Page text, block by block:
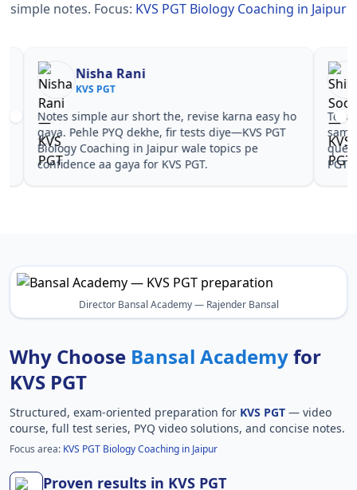
simple notes. Focus: KVS PGT Biology Coaching in Jaipur
Nisha Rani
KVS PGT
Notes simple aur short the, revise karna easy ho
gaya. Pehle PYQ dekhe, fir tests diye—KVS PGT
Biology Coaching in Jaipur wale topics pe
confidence aa gaya for KVS PGT.
PGT
Director Bansal Academy — Rajender Bansal
Why Choose Bansal Academyfor
KVS PGT
Structured, exam-oriented preparation for KVS PGT — video
course, full test series, PYQ video solutions, and concise notes.
Focus area: KVS PGT Biology Coaching in Jaipur
Proven results in KVS PGT